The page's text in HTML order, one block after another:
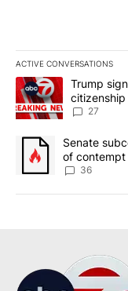
ACTIVE CONVERSATIONS
The following is a list
A trending article
Trump
citizenship
27
A trending article
Senate
of
36